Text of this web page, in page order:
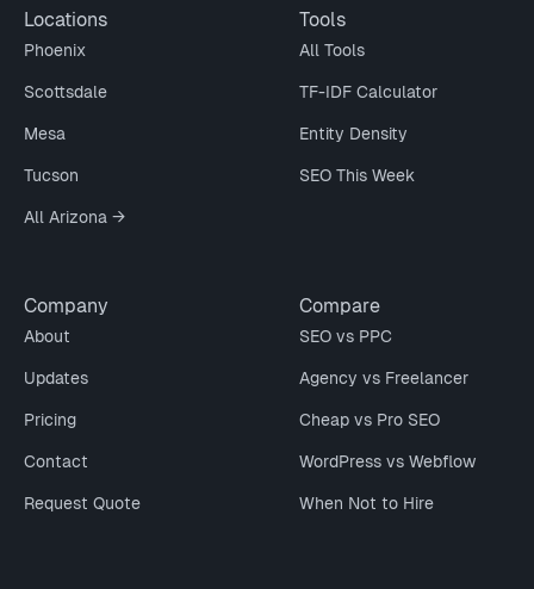
Locations
Phoenix
Scottsdale
Mesa
Tucson
All Arizona →
Tools
All Tools
TF-IDF Calculator
Entity Density
SEO This Week
Company
About
Updates
Pricing
Contact
Request Quote
Compare
SEO vs PPC
Agency vs Freelancer
Cheap vs Pro SEO
WordPress vs Webflow
When Not to Hire